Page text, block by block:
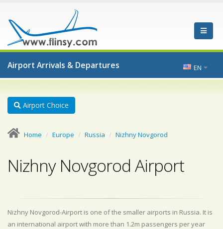
Airport Arrivals & Departures EN
Airport Choice
Home Europe Russia Nizhny Novgorod
Nizhny Novgorod Airport
Nizhny Novgorod-Airport is one of the smaller airports in Russia. It is
an international airport with more than 1.2m passengers per year